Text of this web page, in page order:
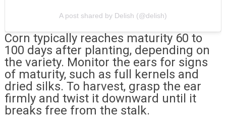
A post shared by Delish (@delish)
Corn typically reaches maturity 60 to
100 days after planting, depending on
the variety. Monitor the ears for signs
of maturity, such as full kernels and
dried silks. To harvest, grasp the ear
firmly and twist it downward until it
breaks free from the stalk.